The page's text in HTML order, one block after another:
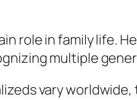
role in family life.
multiple
vary worldwide,